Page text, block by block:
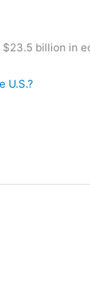
billion in
U.S.?